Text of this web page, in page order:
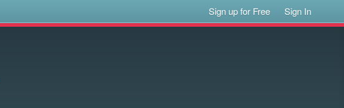
Sign up for Free Sign In